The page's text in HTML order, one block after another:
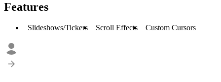
Features
Slideshows/Tickers Scroll Effects Custom Cursors